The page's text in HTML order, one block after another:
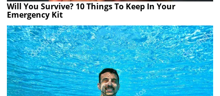
Will You Survive? 10 Things To Keep In Your
Emergency Kit